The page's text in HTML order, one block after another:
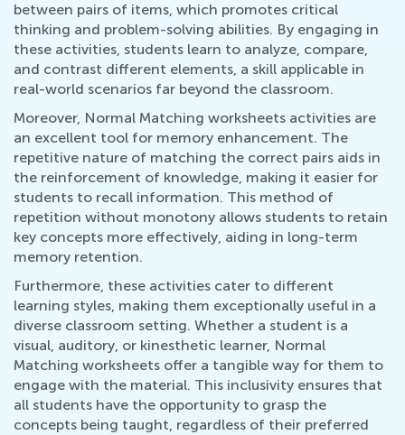
between pairs of items, which promotes critical
thinking and problem-solving abilities. By engaging in
these activities, students learn to analyze, compare,
and contrast different elements, a skill applicable in
real-world scenarios far beyond the classroom.
Moreover, Normal Matching worksheets activities are
an excellent tool for memory enhancement. The
repetitive nature of matching the correct pairs aids in
the reinforcement of knowledge, making it easier for
students to recall information. This method of
repetition without monotony allows students to retain
key concepts more effectively, aiding in long-term
memory retention.
Furthermore, these activities cater to different
learning styles, making them exceptionally useful in a
diverse classroom setting. Whether a student is a
visual, auditory, or kinesthetic learner, Normal
Matching worksheets offer a tangible way for them to
engage with the material. This inclusivity ensures that
all students have the opportunity to grasp the
concepts being taught, regardless of their preferred